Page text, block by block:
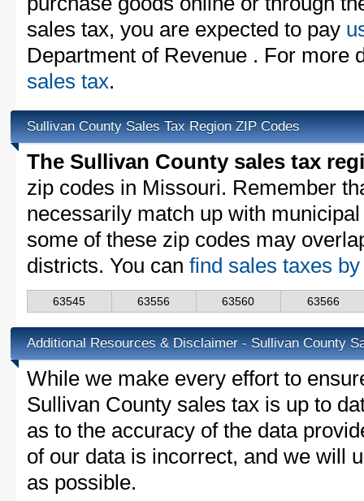
sales tax, you are expected to pay
Department of Revenue . For more
sales tax.
Sullivan County Sales Tax Region ZIP Codes
The Sullivan County sales tax
zip codes in Missouri. Remember
necessarily match up with
some of these zip codes may
districts. You can find sales taxes
63545 63556 63560 63566
Additional Resources & Disclaimer - Sullivan County
While we make every effort to
Sullivan County sales tax is up to
as to the accuracy of the data
of our data is incorrect, and we will
as possible.